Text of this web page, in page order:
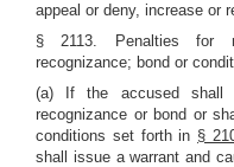
appeal or deny, increase or
§ 2113. Penalties for
recognizance; bond or
(a) If the accused shall
recognizance or bond or
conditions set forth in §
shall issue a warrant and